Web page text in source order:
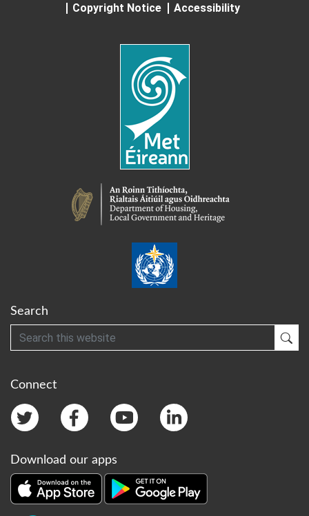
Copyright Notice
Accessibility
Search
Search
Connect
Download our apps